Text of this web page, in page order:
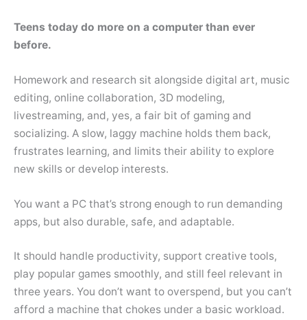
Teens today do more on a computer than ever
before.
Homework and research sit alongside digital art, music
editing, online collaboration, 3D modeling,
livestreaming, and, yes, a fair bit of gaming and
socializing. A slow, laggy machine holds them back,
frustrates learning, and limits their ability to explore
new skills or develop interests.
You want a PC that’s strong enough to run demanding
apps, but also durable, safe, and adaptable.
It should handle productivity, support creative tools,
play popular games smoothly, and still feel relevant in
three years. You don’t want to overspend, but you can’t
afford a machine that chokes under a basic workload.